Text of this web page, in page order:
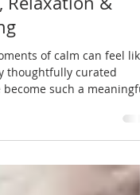
Wellness Gift
Relaxation &
of calm can feel like
thoughtfully curated